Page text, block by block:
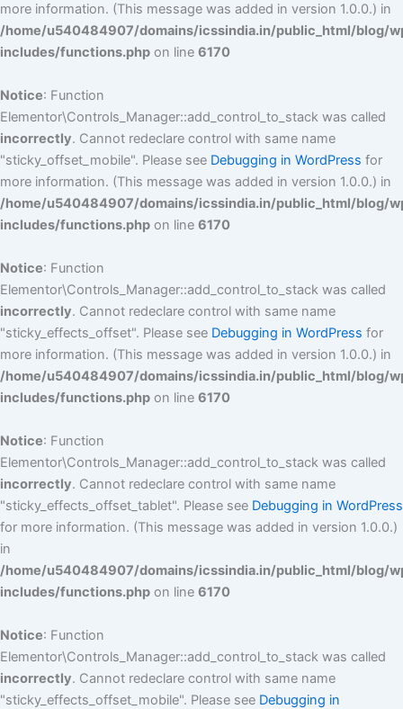
more information. (This message was added in version 1.0.0.) in
/home/u540484907/domains/icssindia.in/public_html/blog/
includes/functions.php on line 6170
Notice: Function
Elementor\Controls_Manager::add_control_to_stack was called
incorrectly. Cannot redeclare control with same name
"sticky_offset_mobile". Please see Debugging in WordPress for
more information. (This message was added in version 1.0.0.) in
/home/u540484907/domains/icssindia.in/public_html/blog/
includes/functions.php on line 6170
Notice: Function
Elementor\Controls_Manager::add_control_to_stack was called
incorrectly. Cannot redeclare control with same name
"sticky_effects_offset". Please see Debugging in WordPress for
more information. (This message was added in version 1.0.0.) in
/home/u540484907/domains/icssindia.in/public_html/blog/
includes/functions.php on line 6170
Notice: Function
Elementor\Controls_Manager::add_control_to_stack was called
incorrectly. Cannot redeclare control with same name
"sticky_effects_offset_tablet". Please see Debugging in WordPress
for more information. (This message was added in version 1.0.0.)
in
/home/u540484907/domains/icssindia.in/public_html/blog/
includes/functions.php on line 6170
Notice: Function
Elementor\Controls_Manager::add_control_to_stack was called
incorrectly. Cannot redeclare control with same name
"sticky_effects_offset_mobile". Please see Debugging in